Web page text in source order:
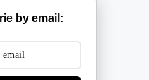
by email: